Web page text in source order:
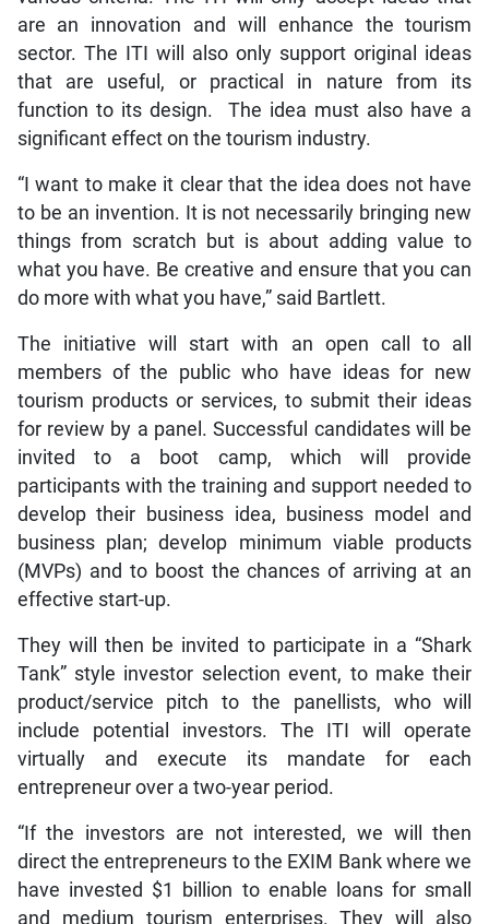
are an innovation and will enhance the tourism
sector. The ITI will also only support original ideas
that are useful, or practical in nature from its
function to its design. The idea must also have a
significant effect on the tourism industry.
“I want to make it clear that the idea does not have
to be an invention. It is not necessarily bringing new
things from scratch but is about adding value to
what you have. Be creative and ensure that you can
do more with what you have,” said Bartlett.
The initiative will start with an open call to all
members of the public who have ideas for new
tourism products or services, to submit their ideas
for review by a panel. Successful candidates will be
invited to a boot camp, which will provide
participants with the training and support needed to
develop their business idea, business model and
business plan; develop minimum viable products
(MVPs) and to boost the chances of arriving at an
effective start-up.
They will then be invited to participate in a “Shark
Tank” style investor selection event, to make their
product/service pitch to the panellists, who will
include potential investors. The ITI will operate
virtually and execute its mandate for each
entrepreneur over a two-year period.
“If the investors are not interested, we will then
direct the entrepreneurs to the EXIM Bank where we
have invested $1 billion to enable loans for small
and medium tourism enterprises. They will also